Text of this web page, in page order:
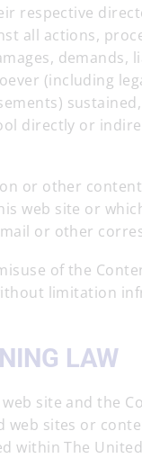
respective
all actions,
demands,
(including
directly or
or other
web site or
or other
of the
limitation
LAW
site and the
web sites or
within The